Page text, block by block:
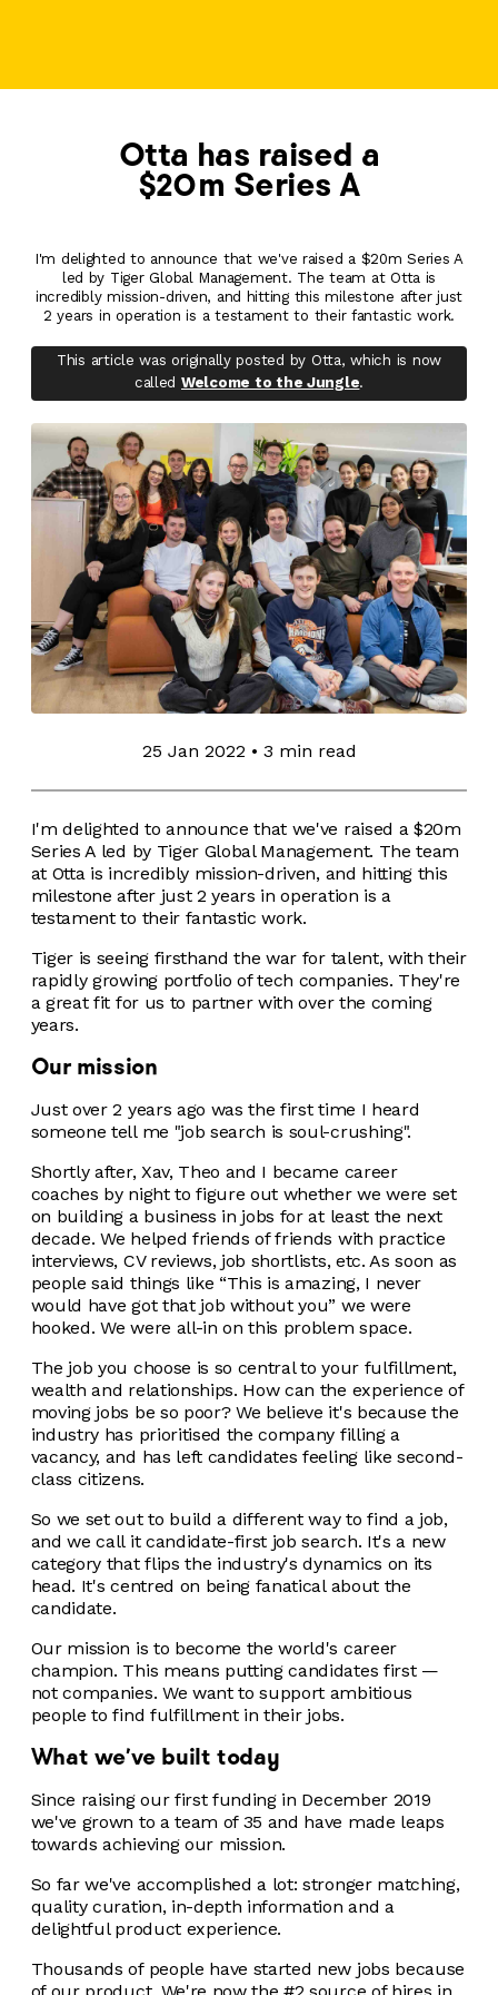
Otta has raised a
$20m Series A
I'm delighted to announce that we've raised a $20m Series A
led by Tiger Global Management. The team at Otta is
incredibly mission-driven, and hitting this milestone after just
2 years in operation is a testament to their fantastic work.
This article was originally posted by Otta, which is now
called Welcome to the Jungle.
25 Jan 2022 • 3 min read
I'm delighted to announce that we've raised a $20m
Series A led by Tiger Global Management. The team
at Otta is incredibly mission-driven, and hitting this
milestone after just 2 years in operation is a
testament to their fantastic work.
Tiger is seeing firsthand the war for talent, with their
rapidly growing portfolio of tech companies. They're
a great fit for us to partner with over the coming
years.
Our mission
Just over 2 years ago was the first time I heard
someone tell me "job search is soul-crushing".
Shortly after, Xav, Theo and I became career
coaches by night to figure out whether we were set
on building a business in jobs for at least the next
decade. We helped friends of friends with practice
interviews, CV reviews, job shortlists, etc. As soon as
people said things like “This is amazing, I never
would have got that job without you” we were
hooked. We were all-in on this problem space.
The job you choose is so central to your fulfillment,
wealth and relationships. How can the experience of
moving jobs be so poor? We believe it's because the
industry has prioritised the company filling a
vacancy, and has left candidates feeling like second-
class citizens.
So we set out to build a different way to find a job,
and we call it candidate-first job search. It's a new
category that flips the industry's dynamics on its
head. It's centred on being fanatical about the
candidate.
Our mission is to become the world's career
champion. This means putting candidates first —
not companies. We want to support ambitious
people to find fulfillment in their jobs.
What we've built today
Since raising our first funding in December 2019
we've grown to a team of 35 and have made leaps
towards achieving our mission.
So far we've accomplished a lot: stronger matching,
quality curation, in-depth information and a
delightful product experience.
Thousands of people have started new jobs because